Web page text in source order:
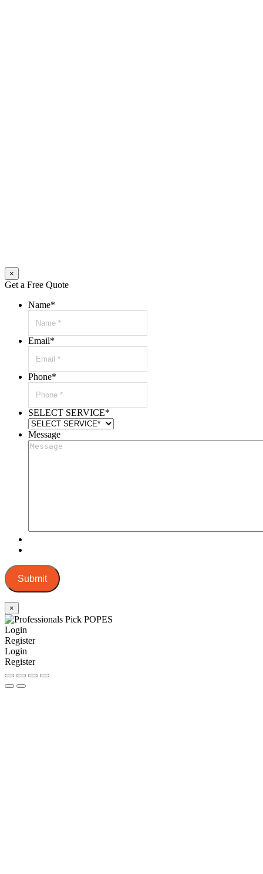
×
Get a Free Quote
Name*
Email*
Phone*
SELECT SERVICE*
Message
Submit
×
Login
Register
Login
Register